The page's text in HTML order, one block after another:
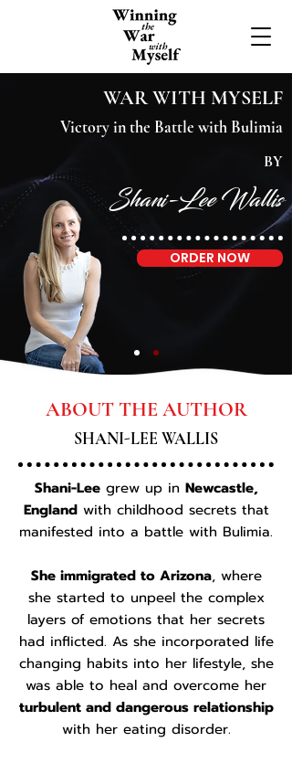
WAR WITH MYSELF
Victory in the Battle with Bulimia
BY
Shani-Lee Wallis
ORDER NOW
ABOUT THE AUTHOR
SHANI-LEE WALLIS
​Shani-Leegrew up in Newcastle,
Englandwith childhood secrets that
manifested into a battle with Bulimia.
She immigrated to Arizona, where
she started to unpeel the complex
layers of emotions that her secrets
had inflicted. As she incorporated life
changing habits into her lifestyle, she
was able to heal and overcome her
turbulent and dangerous relationship
with her eating disorder.